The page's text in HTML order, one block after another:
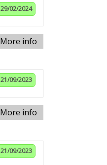
29/02/2024
More info
21/09/2023
More info
21/09/2023